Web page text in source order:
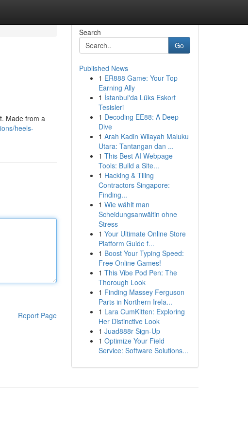
Made from a
heels-
Report Page
Search
Go
Published News
1 ER888 Game: Your Top
Earning Ally
1 İstanbul'da Lüks Eskort
Tesisleri
1 Decoding EE88: A Deep
Dive
1 Arah Kadin Wilayah Maluku
Utara: Tantangan dan ...
1 This Best AI Webpage
Tools: Build a Site...
1 Hacking & Tiling
Contractors Singapore:
Finding...
1 Wie wählt man
Scheidungsanwältin ohne
Stress
1 Your Ultimate Online Store
Platform Guide f...
1 Boost Your Typing Speed:
Free Online Games!
1 This Vibe Pod Pen: The
Thorough Look
1 Finding Massey Ferguson
Parts in Northern Irela...
1 Lara CumKitten: Exploring
Her Distinctive Look
1 Juad888r Sign-Up
1 Optimize Your Field
Service: Software Solutions...